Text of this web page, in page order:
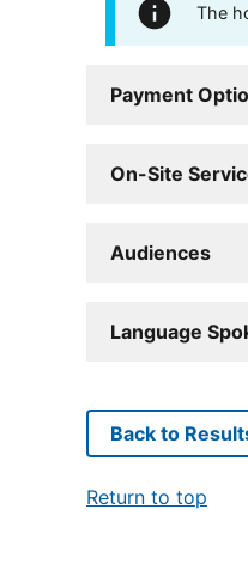
The
Payment
On-Site
Audiences
Language
Back to
Return to top